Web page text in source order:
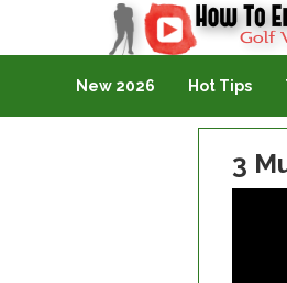
Golf Vlogging For Vlogging
New 2026 Hot Tips
3